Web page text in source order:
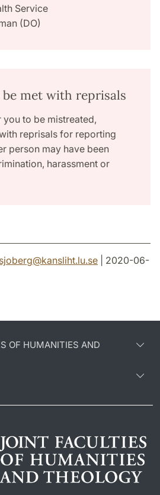
Service
(DO)
met with reprisals
to be mistreated,
reprisals for reporting
person may have been
harassment or
@kansliht.lu.se | 2020-06-
OF HUMANITIES AND